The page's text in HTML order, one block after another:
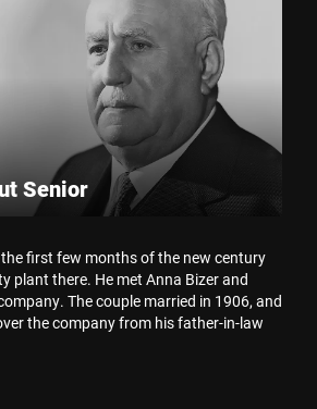
Senior
first few months of the new century
plant there. He met Anna Bizer and
The couple married in 1906, and
the company from his father-in-law